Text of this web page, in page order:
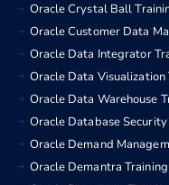
Oracle Crystal Ball
Oracle Customer Data
Oracle Data Integrator
Oracle Data Visualization
Oracle Data Warehouse
Oracle Database
Oracle Demand
Oracle Demantra Training